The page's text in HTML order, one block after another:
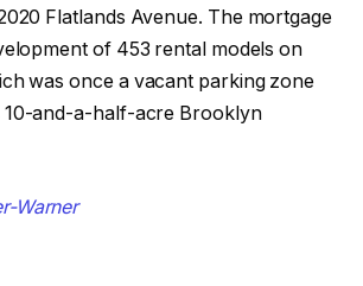
Flatlands Avenue. The mortgage
of 453 rental models on
was once a vacant parking zone
10-and-a-half-acre Brooklyn
Warner